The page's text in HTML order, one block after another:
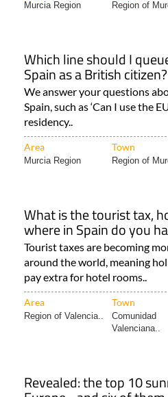
Spain as a British citizen?
We answer your questions
Spain, such as ‘Can I use the
residency..
Area
Murcia Region Region of
where in Spain do you
Tourist taxes are becoming
around the world, meaning
pay extra for hotel rooms..
Area Town
Region of Valencia..
Comunidad
Valenciana..
Europe... and six of them
Alicante, Murcia and Seville all